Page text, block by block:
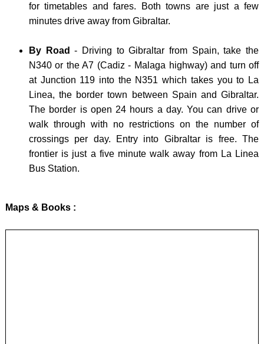
for timetables and fares. Both towns are just a few
minutes drive away from Gibraltar.
By Road - Driving to Gibraltar from Spain, take the
N340 or the A7 (Cadiz - Malaga highway) and turn off
at Junction 119 into the N351 which takes you to La
Linea, the border town between Spain and Gibraltar.
The border is open 24 hours a day. You can drive or
walk through with no restrictions on the number of
crossings per day. Entry into Gibraltar is free. The
frontier is just a five minute walk away from La Linea
Bus Station.
Maps & Books :